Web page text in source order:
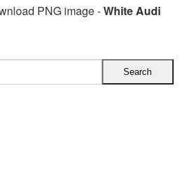
PNG image -White Audi